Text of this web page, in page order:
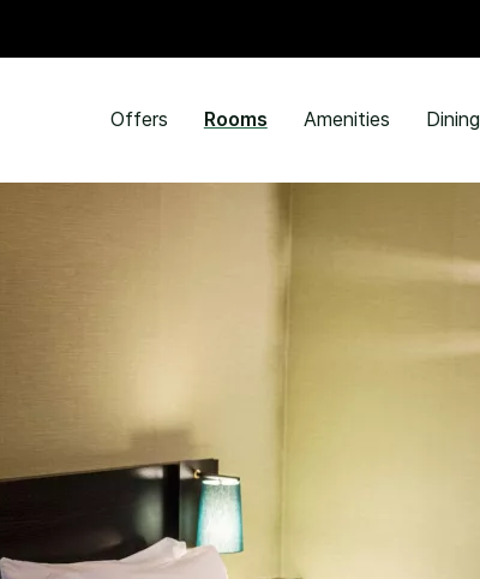
Offers Rooms Amenities Dining